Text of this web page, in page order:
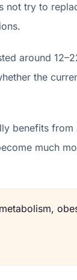
not try to
around
the
benefits
much